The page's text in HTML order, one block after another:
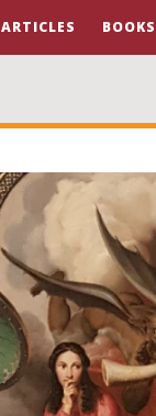
ARTICLES BOOKS